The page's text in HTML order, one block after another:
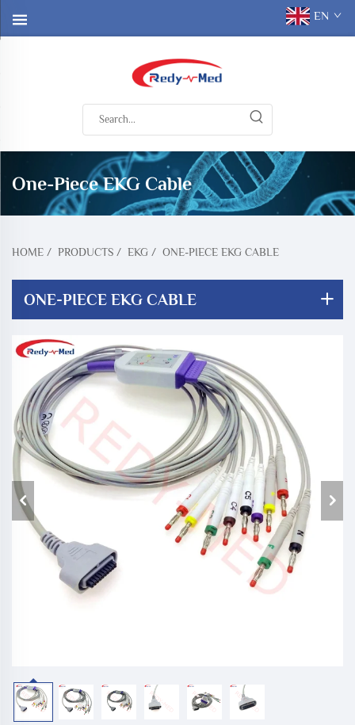
EN
One-Piece EKG Cable
HOME / PRODUCTS / EKG / ONE-PIECE EKG CABLE
ONE-PIECE EKG CABLE